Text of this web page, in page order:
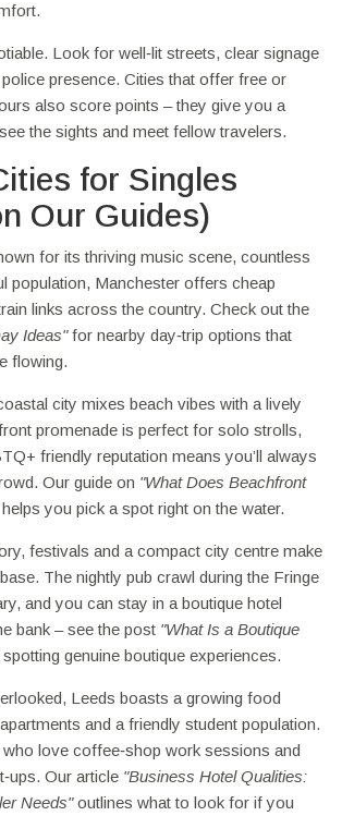
Look for well‑lit streets, clear signage
presence. Cities that offer free or
also score points – they give you a
the sights and meet fellow travelers.
for Singles
Our Guides)
for its thriving music scene, countless
population, Manchester offers cheap
links across the country. Check out the
Ideas"for nearby day‑trip options that
flowing.
city mixes beach vibes with a lively
promenade is perfect for solo strolls,
friendly reputation means you’ll always
Our guide on "What Does Beachfront
you pick a spot right on the water.
festivals and a compact city centre make
The nightly pub crawl during the Fringe
and you can stay in a boutique hotel
bank – see the post "What Is a Boutique
genuine boutique experiences.
Leeds boasts a growing food
and a friendly student population.
who love coffee‑shop work sessions and
Our article "Business Hotel Qualities:
Needs"outlines what to look for if you